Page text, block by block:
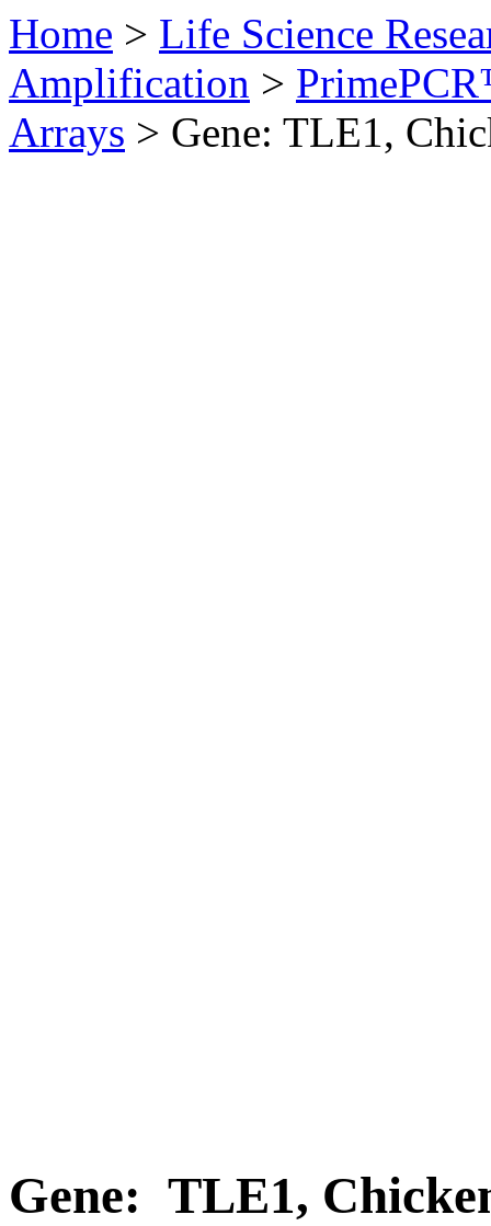
Home > Life Science
Amplification >
Arrays > Gene: TLE1,
Gene: TLE1,